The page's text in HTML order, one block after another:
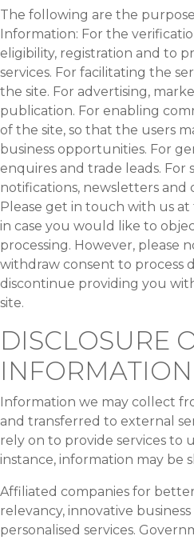
The following are the
Information: For the
eligibility, registration and to
services. For facilitating the
the site. For advertising,
publication. For enabling
of the site, so that the users
business opportunities. For
enquires and trade leads. For
notifications, newsletters and
Please get in touch with us at
in case you would like to
processing. However, please
withdraw consent to process
discontinue providing you
site.
DISCLOSURE
INFORMATION
Information we may collect
and transferred to external
rely on to provide services to
instance, information may be
Affiliated companies for
relevancy, innovative
personalised services.